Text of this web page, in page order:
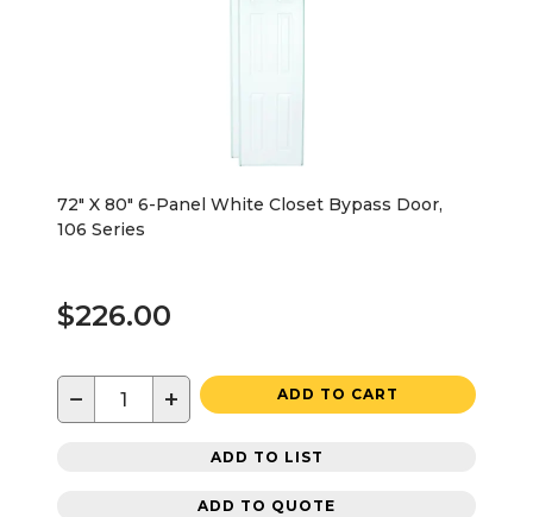
72" X 80" 6-Panel White Closet Bypass Door,
106 Series
$226.00
− + ADD TO CART
ADD TO LIST
ADD TO QUOTE